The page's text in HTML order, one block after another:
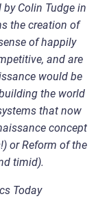
by Colin Tudge in
the creation of
of happily
and are
would be
the world
that now
concept
or Reform of the
timid).
Today